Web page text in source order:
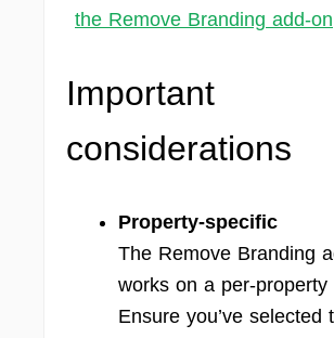
the Remove Branding add-on
Important
considerations
Property-specific
The Remove Branding
works on a per-property
Ensure you’ve selected